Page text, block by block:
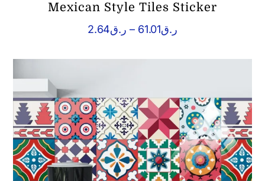
Mexican Style Tiles Sticker
ر.ق2.64 – ر.ق61.01